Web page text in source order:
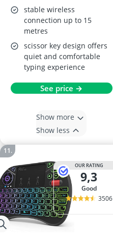
stable wireless
connection up to 15
metres
scissor key design offers
quiet and comfortable
typing experience
See price →
Show more
Show less
OUR RATING
9,3
good
3506